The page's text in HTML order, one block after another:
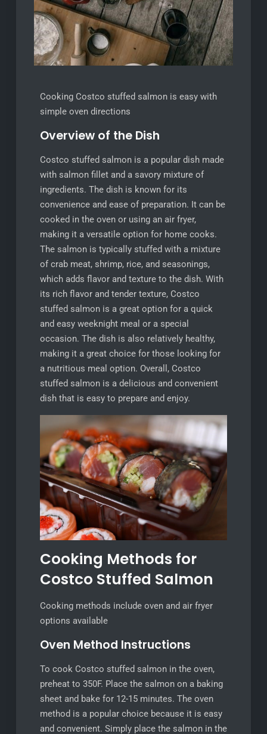
Cooking Costco stuffed salmon is easy with
simple oven directions
Overview of the Dish
Costco stuffed salmon is a popular dish made
with salmon fillet and a savory mixture of
ingredients. The dish is known for its
convenience and ease of preparation. It can be
cooked in the oven or using an air fryer,
making it a versatile option for home cooks.
The salmon is typically stuffed with a mixture
of crab meat, shrimp, rice, and seasonings,
which adds flavor and texture to the dish. With
its rich flavor and tender texture, Costco
stuffed salmon is a great option for a quick
and easy weeknight meal or a special
occasion. The dish is also relatively healthy,
making it a great choice for those looking for
a nutritious meal option. Overall, Costco
stuffed salmon is a delicious and convenient
dish that is easy to prepare and enjoy.
Cooking Methods for
Costco Stuffed Salmon
Cooking methods include oven and air fryer
options available
Oven Method Instructions
To cook Costco stuffed salmon in the oven,
preheat to 350F. Place the salmon on a baking
sheet and bake for 12-15 minutes. The oven
method is a popular choice because it is easy
and convenient. Simply place the salmon in the